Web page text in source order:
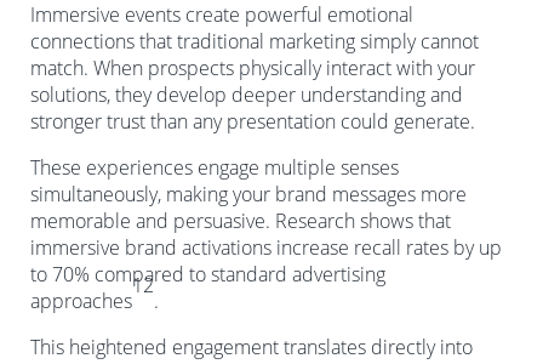
Immersive events create powerful emotional
connections that traditional marketing simply cannot
match. When prospects physically interact with your
solutions, they develop deeper understanding and
stronger trust than any presentation could generate.
These experiences engage multiple senses
simultaneously, making your brand messages more
memorable and persuasive. Research shows that
immersive brand activations increase recall rates by up
to 70% compared to standard advertising
approaches
12
.
This heightened engagement translates directly into